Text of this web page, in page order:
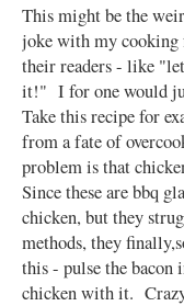
This might be the
joke with my cooking
their readers - like
it!" I for one would
Take this recipe for
from a fate of
problem is that
Since these are bbq
chicken, but they
methods, they
this - pulse the bacon
chicken with it.